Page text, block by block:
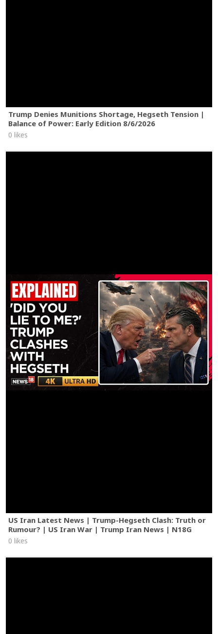
Trump Denies Munitions Shortage, Hegseth Tension |
Balance of Power: Early Edition 8/6/2026
0 likes
US Iran Latest News | Trump-Hegseth Clash: Truth or
Rumour? | US Iran War | Trump Iran News | N18G
0 likes